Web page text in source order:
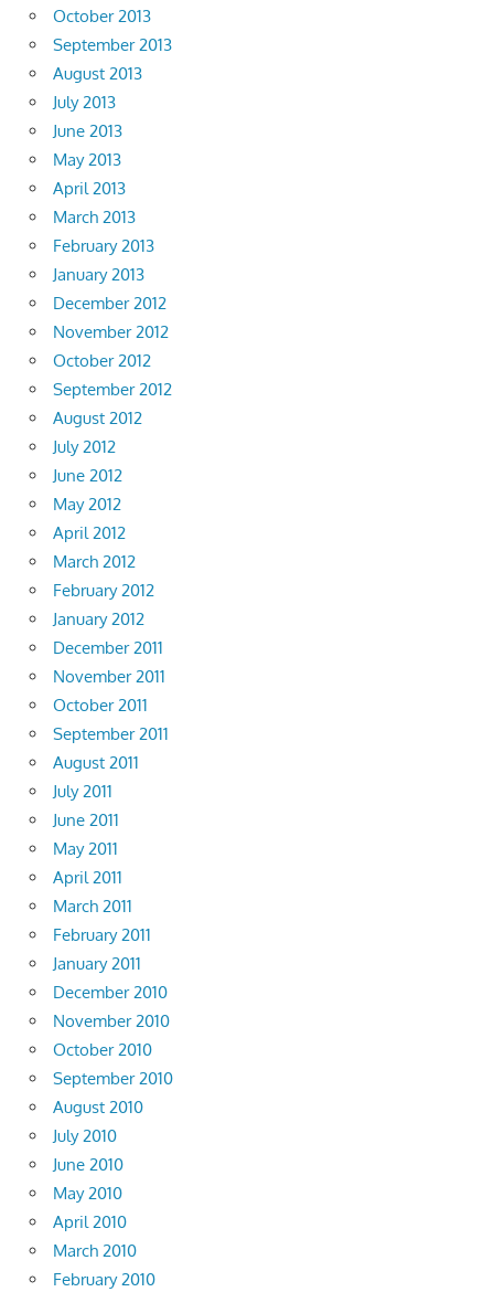
October 2013
September 2013
August 2013
July 2013
June 2013
May 2013
April 2013
March 2013
February 2013
January 2013
December 2012
November 2012
October 2012
September 2012
August 2012
July 2012
June 2012
May 2012
April 2012
March 2012
February 2012
January 2012
December 2011
November 2011
October 2011
September 2011
August 2011
July 2011
June 2011
May 2011
April 2011
March 2011
February 2011
January 2011
December 2010
November 2010
October 2010
September 2010
August 2010
July 2010
June 2010
May 2010
April 2010
March 2010
February 2010